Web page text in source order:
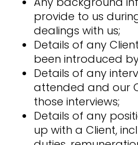
provide to us
dealings with us;
Details of any
been introduced
Details of any
attended and our
those interviews;
Details of any
up with a Client,